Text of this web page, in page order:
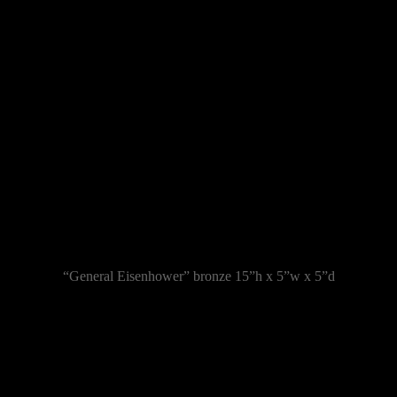
“General Eisenhower” bronze 15”h x 5”w x 5”d